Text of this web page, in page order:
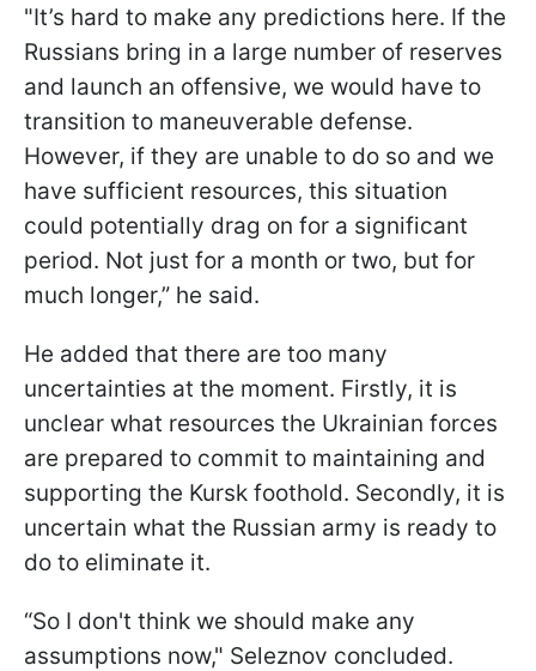
"It’s hard to make any predictions here. If the
Russians bring in a large number of reserves
and launch an offensive, we would have to
transition to maneuverable defense.
However, if they are unable to do so and we
have sufficient resources, this situation
could potentially drag on for a significant
period. Not just for a month or two, but for
much longer,” he said.
He added that there are too many
uncertainties at the moment. Firstly, it is
unclear what resources the Ukrainian forces
are prepared to commit to maintaining and
supporting the Kursk foothold. Secondly, it is
uncertain what the Russian army is ready to
do to eliminate it.
“So I don't think we should make any
assumptions now," Seleznov concluded.